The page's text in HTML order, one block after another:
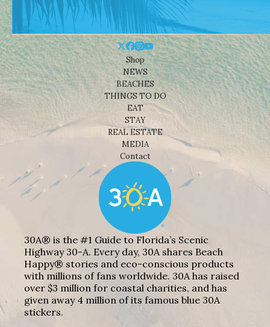
Shop
NEWS
BEACHES
THINGS TO DO
EAT
STAY
REAL ESTATE
MEDIA
Contact
30A® is the #1 Guide to Florida’s Scenic
Highway 30-A. Every day, 30A shares Beach
Happy® stories and eco-conscious products
with millions of fans worldwide. 30A has raised
over $3 million for coastal charities, and has
given away 4 million of its famous blue 30A
stickers.